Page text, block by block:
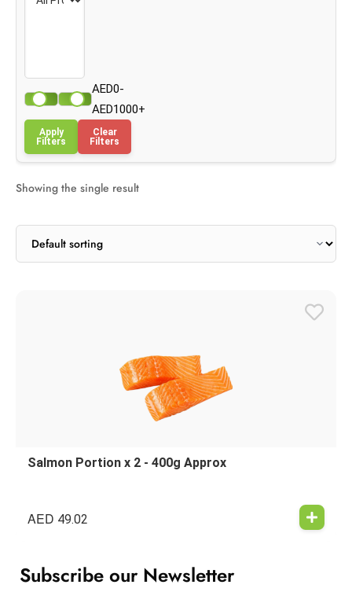
AED0-
AED1000+
Apply
Filters
Clear
Filters
Showing the single result
Salmon Portion x 2 - 400g Approx
AED 49.02
Subscribe our Newsletter